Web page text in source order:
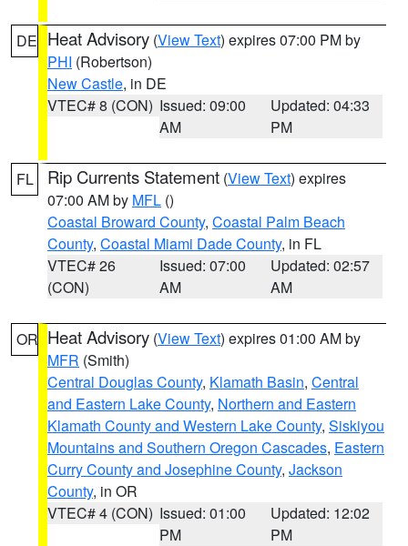
DE Heat Advisory (View Text) expires 07:00 PM by
PHI (Robertson)
New Castle, in DE
VTEC# 8 (CON) Issued: 09:00
AM
Updated: 04:33
PM
FL Rip Currents Statement (View Text) expires
07:00 AM by MFL ()
Coastal Broward County, Coastal Palm Beach
County, Coastal Miami Dade County, in FL
VTEC# 26
(CON)
Issued: 07:00
AM
Updated: 02:57
AM
OR Heat Advisory (View Text) expires 01:00 AM by
MFR (Smith)
Central Douglas County, Klamath Basin, Central
and Eastern Lake County, Northern and Eastern
Klamath County and Western Lake County, Siskiyou
Mountains and Southern Oregon Cascades, Eastern
Curry County and Josephine County, Jackson
County, in OR
VTEC# 4 (CON) Issued: 01:00
PM
Updated: 12:02
PM